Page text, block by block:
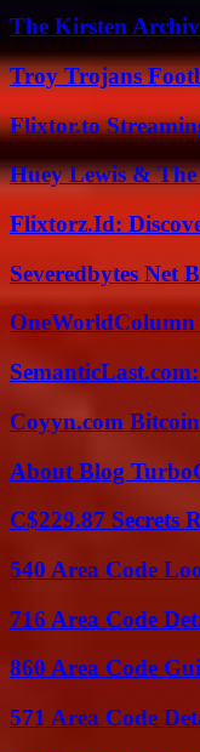
The Kirsten
Troy Trojans
Flixtor.to
Huey Lewis &
Flixtorz.Id:
Severedbytes Net
OneWorldColumn
Coyyn.com
About Blog
C$229.87 Secrets
540 Area Code
716 Area Code
860 Area Code
571 Area Code